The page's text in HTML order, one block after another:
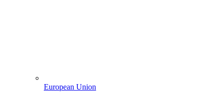
European Union